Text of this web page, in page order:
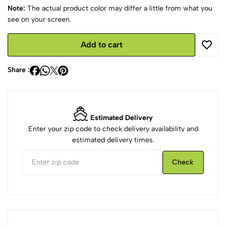
Note: The actual product color may differ a little from what you
see on your screen.
Add to cart
Share :
Estimated Delivery
Enter your zip code to check delivery availability and
estimated delivery times.
Check